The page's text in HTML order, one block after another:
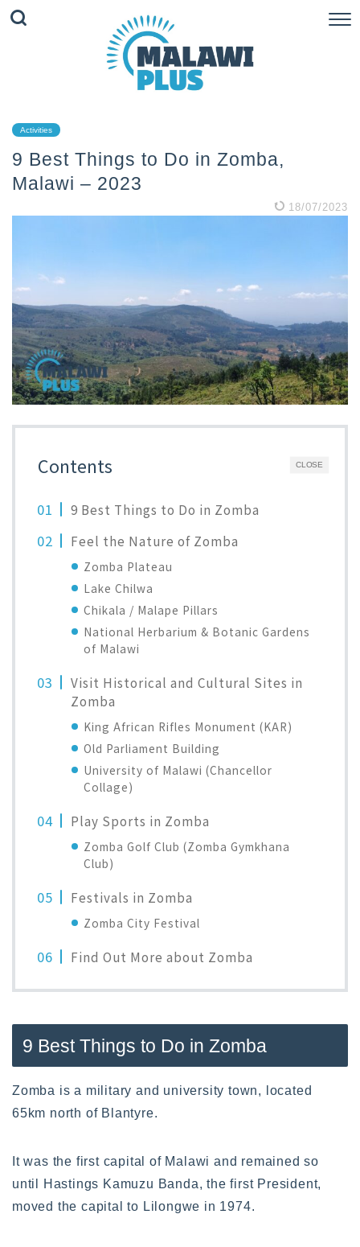
Activities
9 Best Things to Do in Zomba,
Malawi – 2023
18/07/2023
CLOSE
Contents
9 Best Things to Do in Zomba
Feel the Nature of Zomba
Zomba Plateau
Lake Chilwa
Chikala / Malape Pillars
National Herbarium & Botanic Gardens
of Malawi
Visit Historical and Cultural Sites in
Zomba
King African Rifles Monument (KAR)
Old Parliament Building
University of Malawi (Chancellor
Collage)
Play Sports in Zomba
Zomba Golf Club (Zomba Gymkhana
Club)
Festivals in Zomba
Zomba City Festival
Find Out More about Zomba
9 Best Things to Do in Zomba
Zomba is a military and university town, located
65km north of Blantyre.
It was the first capital of Malawi and remained so
until Hastings Kamuzu Banda, the first President,
moved the capital to Lilongwe in 1974.